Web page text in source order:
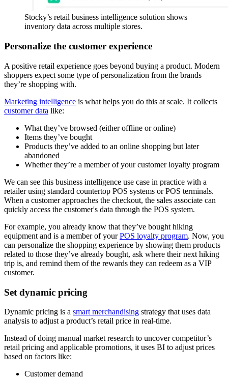
Stocky’s retail business intelligence solution shows
inventory data across multiple stores.
Personalize the customer experience
A positive retail experience goes beyond buying a product. Modern
shoppers expect some type of personalization from the brands
they’re shopping with.
Marketing intelligence is what helps you do this at scale. It collects
customer data like:
What they’ve browsed (either offline or online)
Items they’ve bought
Products they’ve added to an online shopping but later
abandoned
Whether they’re a member of your customer loyalty program
We can see this business intelligence use case in practice with a
retailer using standard countertop POS systems or POS terminals.
When a customer approaches the checkout, the sales associate can
quickly access the customer's data through the POS system.
For example, you already know that they’ve bought hiking
equipment and is a member of yourPOS loyalty program. Now, you
can personalize the shopping experience by showing them products
related to those they’ve already bought, ask where their next hiking
trip is, and remind them of the rewards they can redeem as a VIP
customer.
Set dynamic pricing
Dynamic pricing is a smart merchandising strategy that uses data
analysis to adjust a product’s retail price in real-time.
Instead of doing manual market research to uncover competitor’s
retail pricing and applicable promotions, it uses BI to adjust prices
based on factors like:
Customer demand